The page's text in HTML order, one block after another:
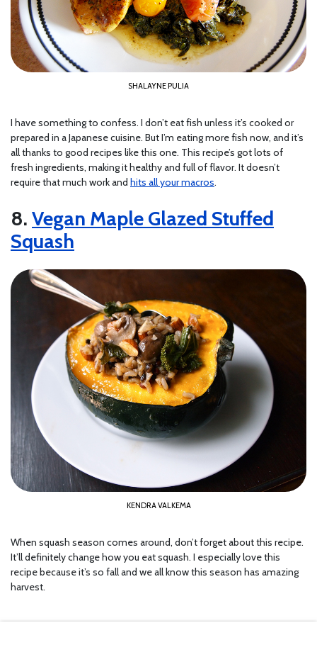
SHALAYNE PULIA
I have something to confess. I don’t eat fish unless it’s cooked or
prepared in a Japanese cuisine. But I’m eating more fish now, and it’s
all thanks to good recipes like this one. This recipe’s got lots of
fresh ingredients, making it healthy and full of flavor. It doesn’t
require that much work and hits all your macros.
8. Vegan Maple Glazed Stuffed
Squash
KENDRA VALKEMA
When squash season comes around, don’t forget about this recipe.
It’ll definitely change how you eat squash. I especially love this
recipe because it’s so fall and we all know this season has amazing
harvest.